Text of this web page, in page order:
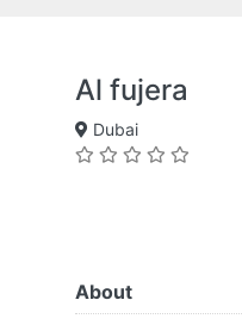
Al fujera
Dubai
About